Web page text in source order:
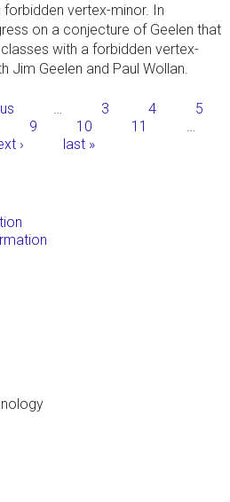
vertex-minor. In
on a conjecture of Geelen that
with a forbidden vertex-
Jim Geelen and Paul Wollan.
3 4
5
9 10 11
›
last »